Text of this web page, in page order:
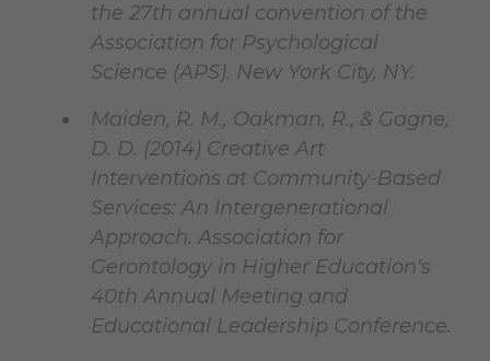
the 27th annual convention of the
Association for Psychological
Science (APS). New York City, NY.
Maiden, R. M., Oakman, R., & Gagne,
D. D. (2014) Creative Art
Interventions at Community-Based
Services: An Intergenerational
Approach. Association for
Gerontology in Higher Education's
40th Annual Meeting and
Educational Leadership Conference.